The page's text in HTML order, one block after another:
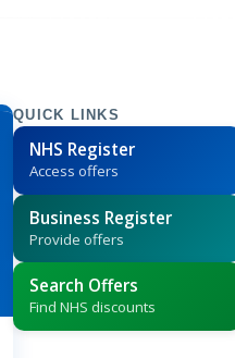
QUICK LINKS
NHS Register
Access offers
Business Register
Provide offers
Search Offers
Find NHS discounts